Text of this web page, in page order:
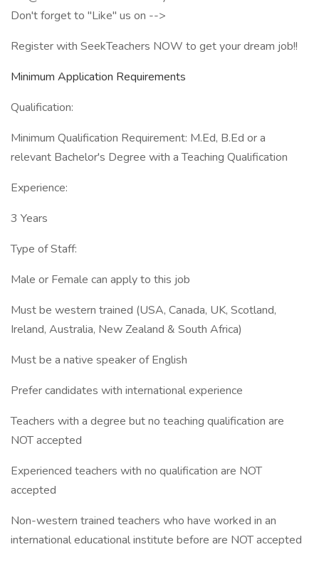
Don't forget to "Like" us on -->
Register with SeekTeachers NOW to get your dream job!!
Minimum Application Requirements
Qualification:
Minimum Qualification Requirement: M.Ed, B.Ed or a
relevant Bachelor's Degree with a Teaching Qualification
Experience:
3 Years
Type of Staff:
Male or Female can apply to this job
Must be western trained (USA, Canada, UK, Scotland,
Ireland, Australia, New Zealand & South Africa)
Must be a native speaker of English
Prefer candidates with international experience
Teachers with a degree but no teaching qualification are
NOT accepted
Experienced teachers with no qualification are NOT
accepted
Non-western trained teachers who have worked in an
international educational institute before are NOT accepted